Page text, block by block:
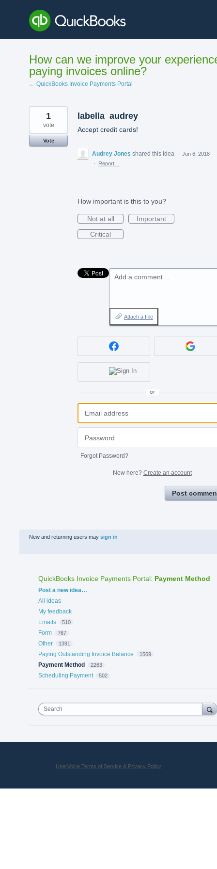
content
How can we improve your
paying invoices online?
← QuickBooks Invoice Payments Portal
labella_audrey
Accept credit cards!
1
vote
Vote
Audrey Jones shared this idea · Jun 6, 2018
·
Report…
How important is this to you?
Not at all
Important
Critical
Add a comment…
Attach a File
or
Forgot Password?
New here? Create an account
Post
New and returning users may sign in
QuickBooks Invoice Payments Portal: Payment Method
Categories
Post a new idea…
All ideas
My feedback
Emails
510
Form 767
Other 1391
Paying Outstanding Invoice Balance 1569
Payment Method 2263
Scheduling Payment 502
Search
UserVoice Terms of Service & Privacy Policy